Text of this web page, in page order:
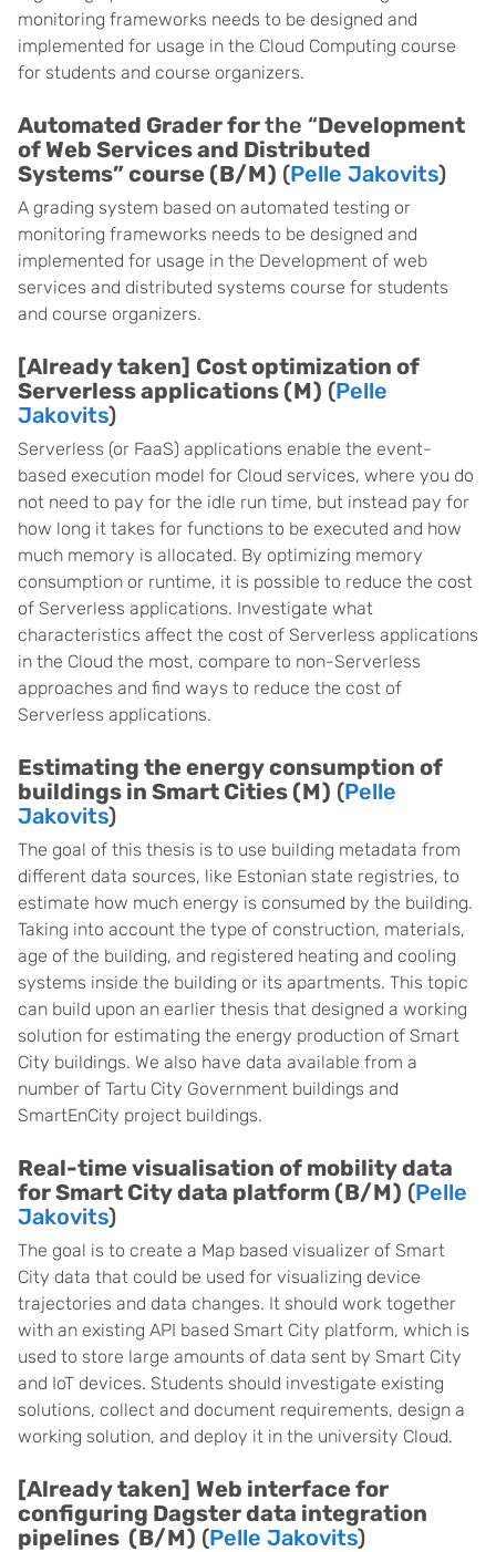
monitoring frameworks needs to be designed and
implemented for usage in the Cloud Computing course
for students and course organizers.
Automated Grader forthe “Development
of Web Services and Distributed
Systems” course (B/M) (Pelle Jakovits)
A grading system based on automated testing or
monitoring frameworks needs to be designed and
implemented for usage in the Development of web
services and distributed systems course for students
and course organizers.
[Already taken] Cost optimization of
Serverless applications (M) (Pelle
Jakovits)
Serverless (or FaaS) applications enable the event-
based execution model for Cloud services, where you do
not need to pay for the idle run time, but instead pay for
how long it takes for functions to be executed and how
much memory is allocated. By optimizing memory
consumption or runtime, it is possible to reduce the cost
of Serverless applications. Investigate what
characteristics affect the cost of Serverless applications
in the Cloud the most, compare to non-Serverless
approaches and find ways to reduce the cost of
Serverless applications.
Estimating the energy consumption of
buildings in Smart Cities (M) (Pelle
Jakovits)
The goal of this thesis is to use building metadata from
different data sources, like Estonian state registries, to
estimate how much energy is consumed by the building.
Taking into account the type of construction, materials,
age of the building, and registered heating and cooling
systems inside the building or its apartments. This topic
can build upon an earlier thesis that designed a working
solution for estimating the energy production of Smart
City buildings. We also have data available from a
number of Tartu City Government buildings and
SmartEnCity project buildings.
Real-time visualisation of mobility data
for Smart City data platform (B/M) (Pelle
Jakovits)
The goal is to create a Map based visualizer of Smart
City data that could be used for visualizing device
trajectories and data changes. It should work together
with an existing API based Smart City platform, which is
used to store large amounts of data sent by Smart City
and IoT devices. Students should investigate existing
solutions, collect and document requirements, design a
working solution, and deploy it in the university Cloud.
[Already taken] Web interface for
configuring Dagster data integration
pipelines (B/M) (Pelle Jakovits)